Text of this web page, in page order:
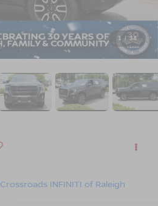
1 / 34
Crossroads INFINITI of Raleigh